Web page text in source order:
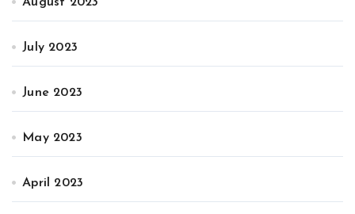
July 2023
June 2023
May 2023
April 2023